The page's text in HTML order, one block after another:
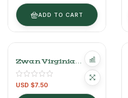
ADD TO CART
Zwan Virginia
Turkey Ham
400g/0.88LB
USD $7.50